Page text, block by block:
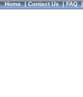
Home|Contact Us|FAQ